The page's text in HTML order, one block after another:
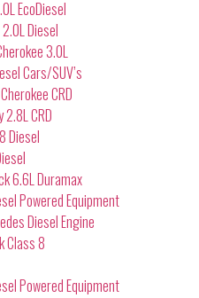
EcoDiesel
Diesel
3.0L
Cars/SUV’s
CRD
CRD
Diesel
6.6L Duramax
Powered Equipment
Diesel Engine
Class 8
Powered Equipment